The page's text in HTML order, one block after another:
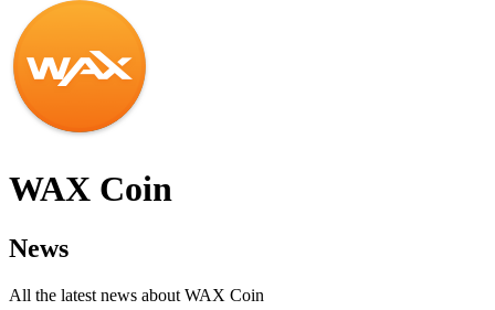
WAX Coin
News
All the latest news about WAX Coin